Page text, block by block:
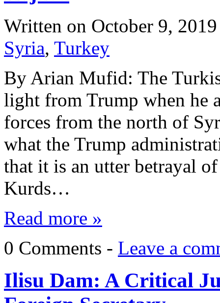
Written on October 9, 2019
Syria, Turkey
By Arian Mufid: The
light from Trump when he
forces from the north of
what the Trump
that it is an utter betrayal
Kurds…
Read more »
0 Comments - Leave a
Ilisu Dam: A Critical